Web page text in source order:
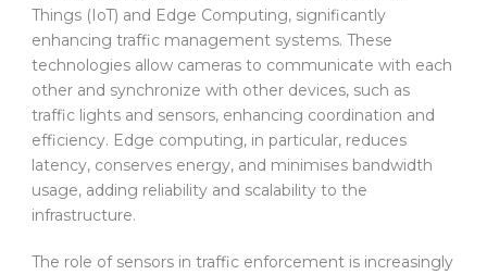
Things (IoT) and Edge Computing, significantly
enhancing traffic management systems. These
technologies allow cameras to communicate with each
other and synchronize with other devices, such as
traffic lights and sensors, enhancing coordination and
efficiency. Edge computing, in particular, reduces
latency, conserves energy, and minimises bandwidth
usage, adding reliability and scalability to the
infrastructure.
The role of sensors in traffic enforcement is increasingly